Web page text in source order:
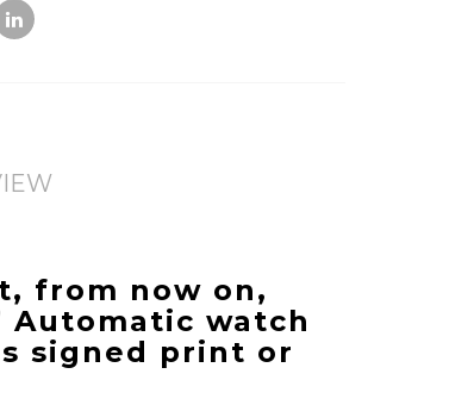
from now on,
Automatic watch
signed print or